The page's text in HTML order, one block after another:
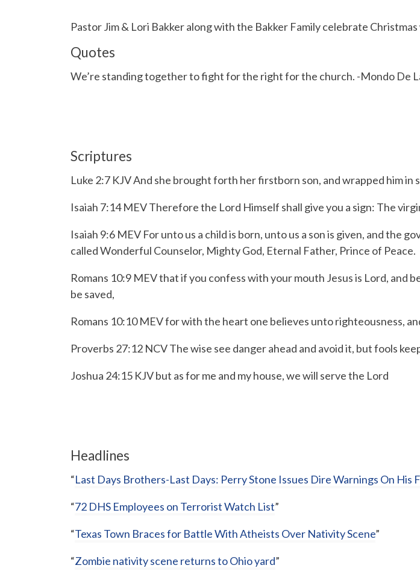
Pastor Jim & Lori Bakker along with the Bakker Family celebrate
Quotes
We’re standing together to fight for the right for the church. -Mondo De
Scriptures
Luke 2:7 KJV And she brought forth her firstborn son, and wrapped him in
Isaiah 7:14 MEV Therefore the Lord Himself shall give you a sign: The
Isaiah 9:6 MEV For unto us a child is born, unto us a son is given, and the
calledWonderful Counselor, Mighty God, Eternal Father, Prince of Peace.
Romans 10:9 MEVthat if you confess with your mouth Jesus is Lord, and
be saved,
Romans 10:10 MEVfor with the heart one believes unto righteousness,
Proverbs 27:12 NCVThe wise see danger ahead and avoid it, but fools
Joshua 24:15 KJV but as for me and my house, we will serve the Lord
Headlines
“Last Days Brothers-Last Days: Perry Stone Issues Dire Warnings On His
“72 DHS Employees on Terrorist Watch List”
“Texas Town Braces for Battle With Atheists Over Nativity Scene”
“Zombie nativity scene returns to Ohio yard”